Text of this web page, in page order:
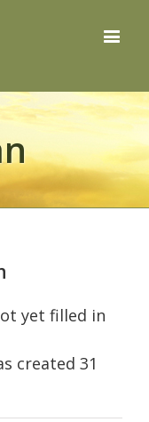
yet filled in
created 31